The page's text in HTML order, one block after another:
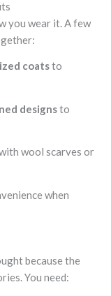
you wear it. A few
coatsto
designsto
wool scarves or
when
because the
You need: